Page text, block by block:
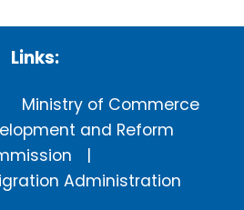
Links:
Ministry of Commerce
and Reform
Administration